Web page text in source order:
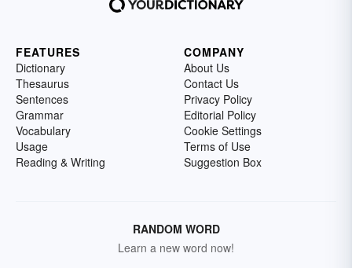
FEATURES
Dictionary
Thesaurus
Sentences
Grammar
Vocabulary
Usage
Reading & Writing
COMPANY
About Us
Contact Us
Privacy Policy
Editorial Policy
Cookie Settings
Terms of Use
Suggestion Box
RANDOM WORD
Learn a new word now!